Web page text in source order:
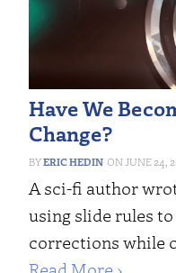
Have We
Change?
ERIC HEDIN JUNE 24,
A sci-fi author
using slide rules
corrections while